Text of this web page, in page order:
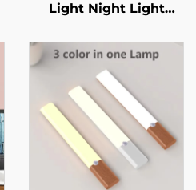
Light Night Light
for Kitchen Bedroom
Mural Living Room
Sensor Indoor Lighting
Wall Lamp